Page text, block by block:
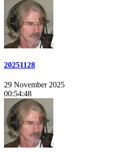
20251128
29 November 2025
00:54:48